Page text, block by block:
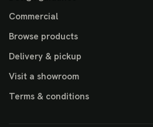
Commercial
Browse products
Delivery & pickup
Visit a showroom
Terms & conditions